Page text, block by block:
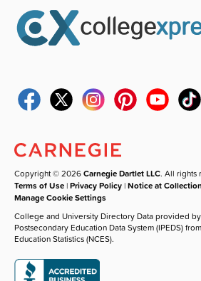
Copyright © 2026Carnegie Dartlet LLC. All rights
Terms of Use |Privacy Policy |Notice at Collection
Manage Cookie Settings
College and University Directory Data provided
Postsecondary Education Data System (IPEDS)
Education Statistics (NCES).